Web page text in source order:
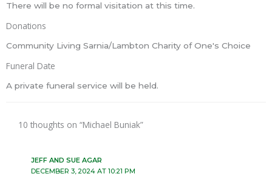
There will be no formal visitation at this time.
Donations
Community Living Sarnia/Lambton Charity of One's Choice
Funeral Date
A private funeral service will be held.
10 thoughts on “Michael Buniak”
JEFF AND SUE AGAR
DECEMBER 3, 2024 AT 10:21 PM